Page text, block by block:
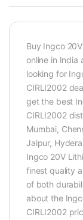
Buy Ingco
online in India
looking for
CIRLI2002
get the best
CIRLI2002
Mumbai,
Jaipur,
Ingco 20V
finest quality
of both
about the
CIRLI2002